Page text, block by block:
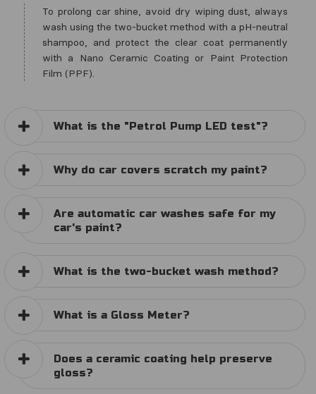
To prolong car shine, avoid dry wiping dust, always
wash using the two-bucket method with a pH-neutral
shampoo, and protect the clear coat permanently
with a Nano Ceramic Coating or Paint Protection
Film (PPF).
What is the "Petrol Pump LED test"?
Why do car covers scratch my paint?
Are automatic car washes safe for my
car's paint?
What is the two-bucket wash method?
What is a Gloss Meter?
Does a ceramic coating help preserve
gloss?